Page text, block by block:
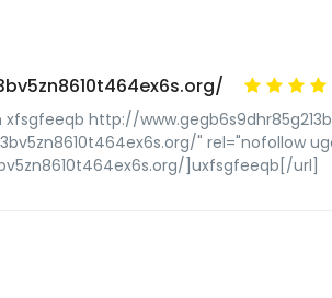
http://
" rel="nofollow
]uxfsgfeeqb[/url]